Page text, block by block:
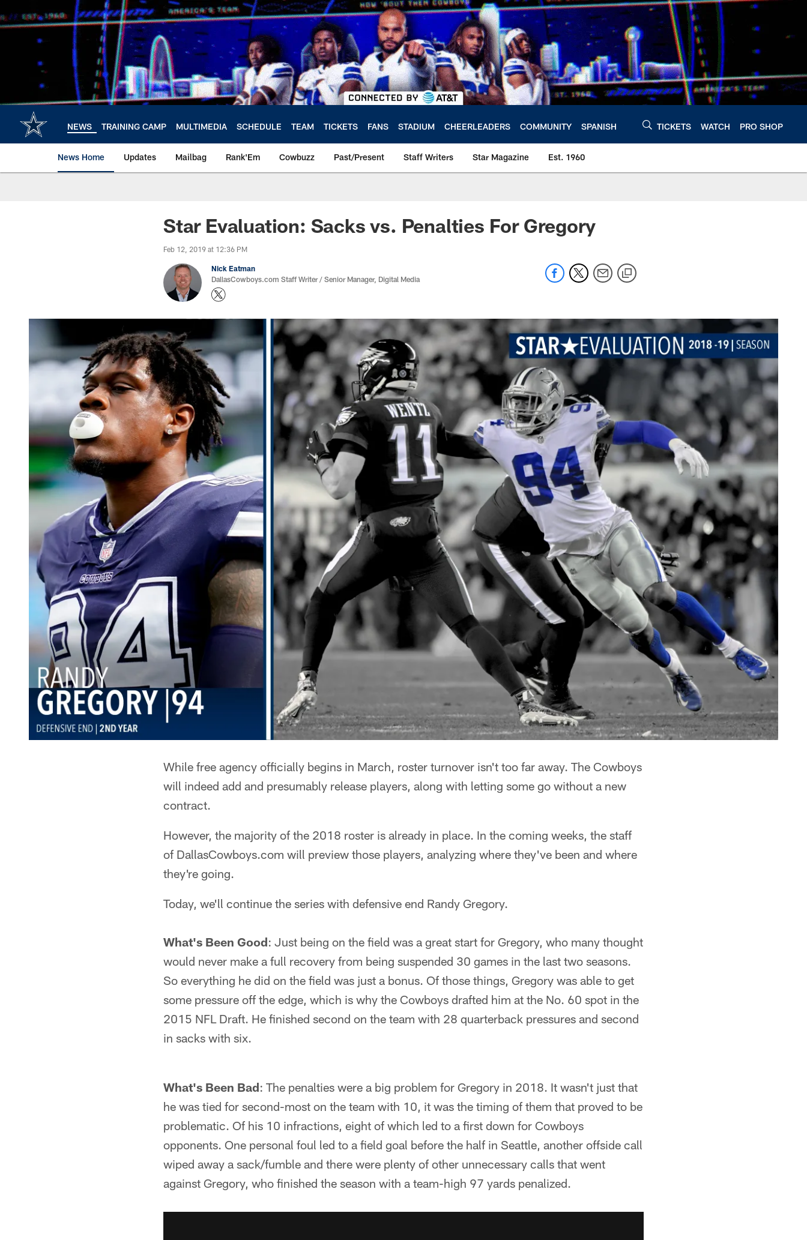
to
main
NEWS TRAINING CAMP MULTIMEDIA SCHEDULE TEAM TICKETS FANS STADIUM CHEERLEADERS COMMUNITY SPANISH TICKETS WATCH PRO SHOP
News Home Updates Mailbag Rank'Em Cowbuzz Past/Present Staff Writers Star Magazine Est. 1960
Star Evaluation: Sacks vs. Penalties For Gregory
Feb 12, 2019 at 12:36 PM
Nick Eatman
DallasCowboys.com Staff Writer / Senior Manager, Digital Media
While free agency officially begins in March, roster turnover isn't too far away. The Cowboys
will indeed add and presumably release players, along with letting some go without a new
contract.
However, the majority of the 2018 roster is already in place. In the coming weeks, the staff
of DallasCowboys.com will preview those players, analyzing where they've been and where
they're going.
Today, we'll continue the series with defensive end Randy Gregory.
What's Been Good: Just being on the field was a great start for Gregory, who many thought
would never make a full recovery from being suspended 30 games in the last two seasons.
So everything he did on the field was just a bonus. Of those things, Gregory was able to get
some pressure off the edge, which is why the Cowboys drafted him at the No. 60 spot in the
2015 NFL Draft. He finished second on the team with 28 quarterback pressures and second
in sacks with six.
What's Been Bad: The penalties were a big problem for Gregory in 2018. It wasn't just that
he was tied for second-most on the team with 10, it was the timing of them that proved to be
problematic. Of his 10 infractions, eight of which led to a first down for Cowboys
opponents. One personal foul led to a field goal before the half in Seattle, another offside call
wiped away a sack/fumble and there were plenty of other unnecessary calls that went
against Gregory, who finished the season with a team-high 97 yards penalized.